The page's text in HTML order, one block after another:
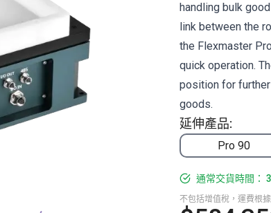
延伸產品:
Pro 90
handling bulk
link between the
the Flexmaster
quick operation.
position for
goods.
通常交貨時間：
不包括增值稅，運費根